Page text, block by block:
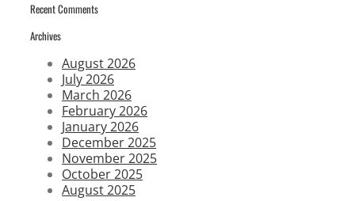
Recent Comments
Archives
August 2026
July 2026
March 2026
February 2026
January 2026
December 2025
November 2025
October 2025
August 2025